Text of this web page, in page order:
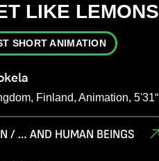
LIKE LEMONS
SHORT ANIMATION
Finland, Animation, 5'31“
/ … AND HUMAN BEINGS